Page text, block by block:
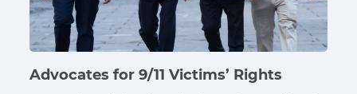
Advocates for 9/11 Victims’ Rights